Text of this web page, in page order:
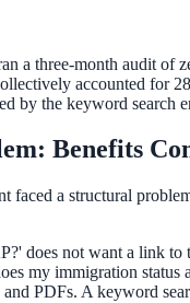
a three-month audit
accounted for
by the keyword search
Benefits
faced a structural
does not want a link
my immigration
PDFs. A keyword